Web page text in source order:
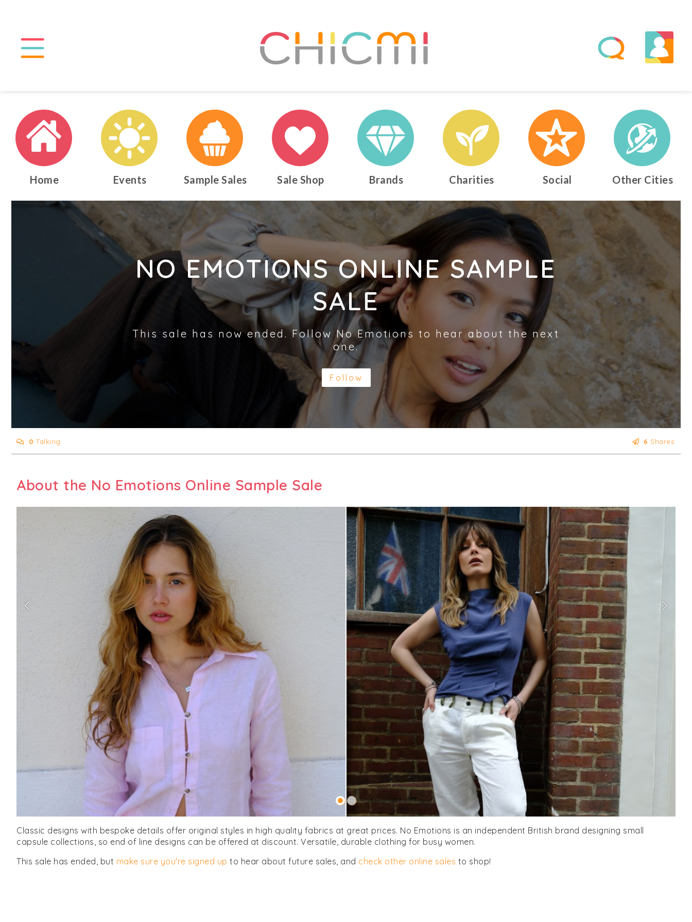
Home Events Sample Sales Sale Shop Brands Charities Social Other Cities
NO EMOTIONS ONLINE SAMPLE
SALE
This sale has now ended. Follow No Emotions to hear about the next
one.
Follow
0 Talking 6 Shares
About the No Emotions Online Sample Sale
Classic designs with bespoke details offer original styles in high quality fabrics at great prices. No Emotions is an independent British brand designing small
capsule collections, so end of line designs can be offered at discount. Versatile, durable clothing for busy women.
This sale has ended, but make sure you're signed up to hear about future sales, and check other online sales to shop!